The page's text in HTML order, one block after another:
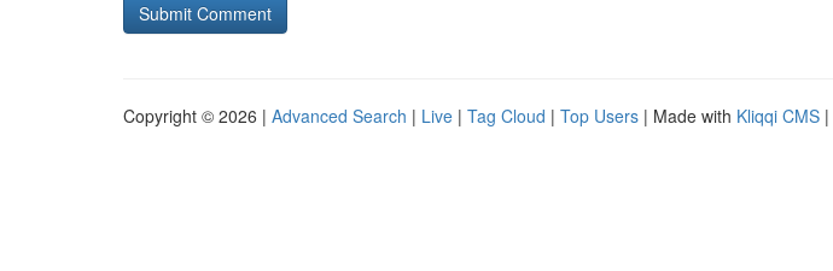
Copyright © 2026 | Advanced Search | Live | Tag Cloud | Top Users | Made with Kliqqi CMS |